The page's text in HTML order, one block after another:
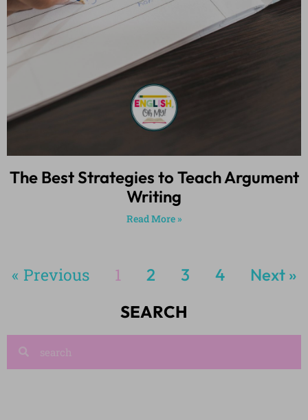
The Best Strategies to Teach Argument
Writing
Read More »
« Previous 1 2 3 4
Next »
SEARCH